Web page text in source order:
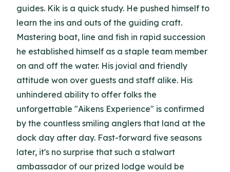
guides. Kik is a quick study. He pushed himself to
learn the ins and outs of the guiding craft.
Mastering boat, line and fish in rapid succession
he established himself as a staple team member
on and off the water. His jovial and friendly
attitude won over guests and staff alike. His
unhindered ability to offer folks the
unforgettable "Aikens Experience" is confirmed
by the countless smiling anglers that land at the
dock day after day. Fast-forward five seasons
later, it's no surprise that such a stalwart
ambassador of our prized lodge would be